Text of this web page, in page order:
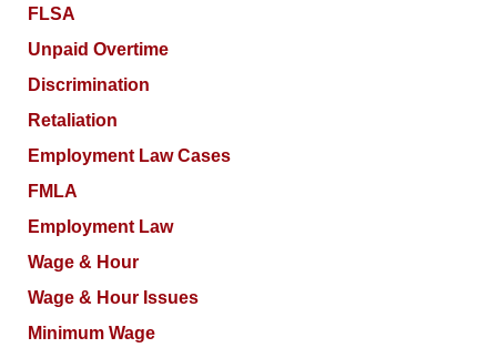
FLSA
Unpaid Overtime
Discrimination
Retaliation
Employment Law Cases
FMLA
Employment Law
Wage & Hour
Wage & Hour Issues
Minimum Wage